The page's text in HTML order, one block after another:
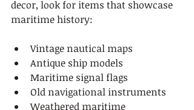
decor, look for items that showcase
maritime history:
Vintage nautical maps
Antique ship models
Maritime signal flags
Old navigational instruments
Weathered maritime